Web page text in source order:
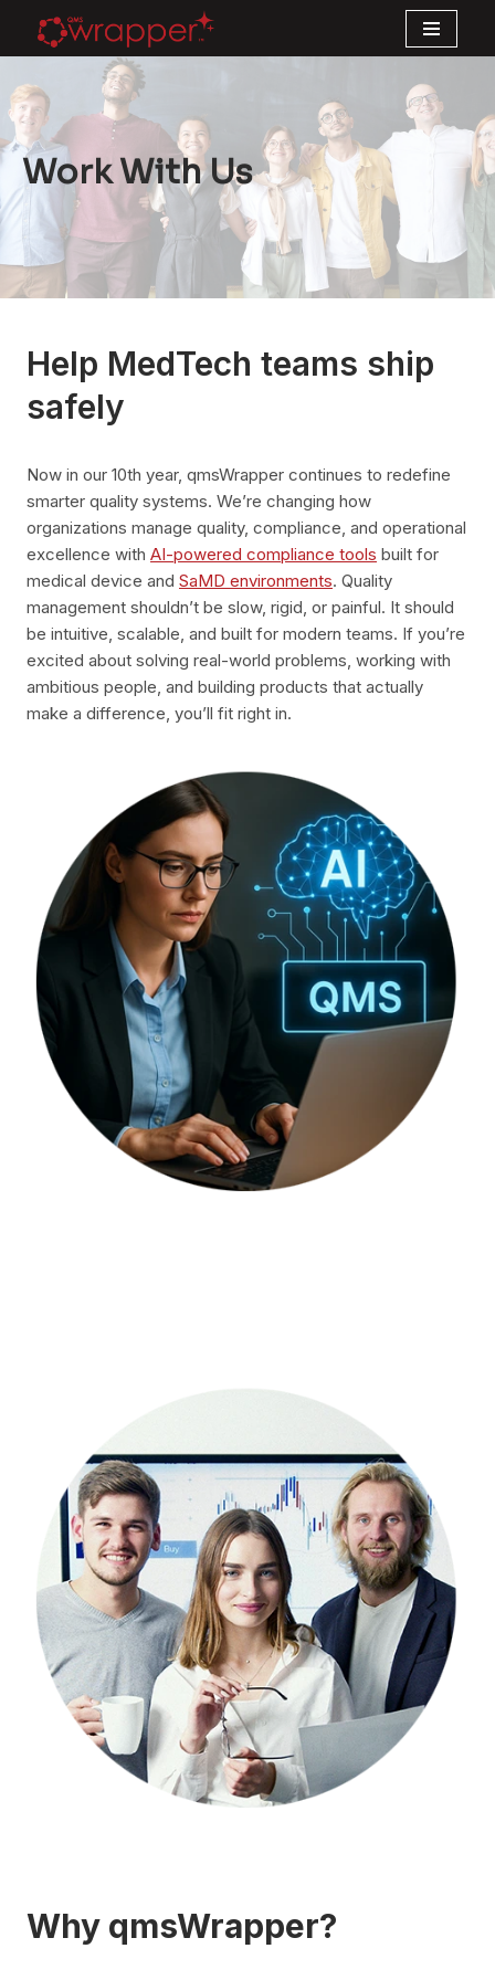
Skip
to
content
Work With Us
Help MedTech teams ship
safely
Now in our 10th year, qmsWrapper continues to redefine
smarter quality systems. We’re changing how
organizations manage quality, compliance, and operational
excellence with AI-powered compliance tools built for
medical device and SaMD environments. Quality
management shouldn’t be slow, rigid, or painful. It should
be intuitive, scalable, and built for modern teams. If you’re
excited about solving real-world problems, working with
ambitious people, and building products that actually
make a difference, you’ll fit right in.
Why qmsWrapper?